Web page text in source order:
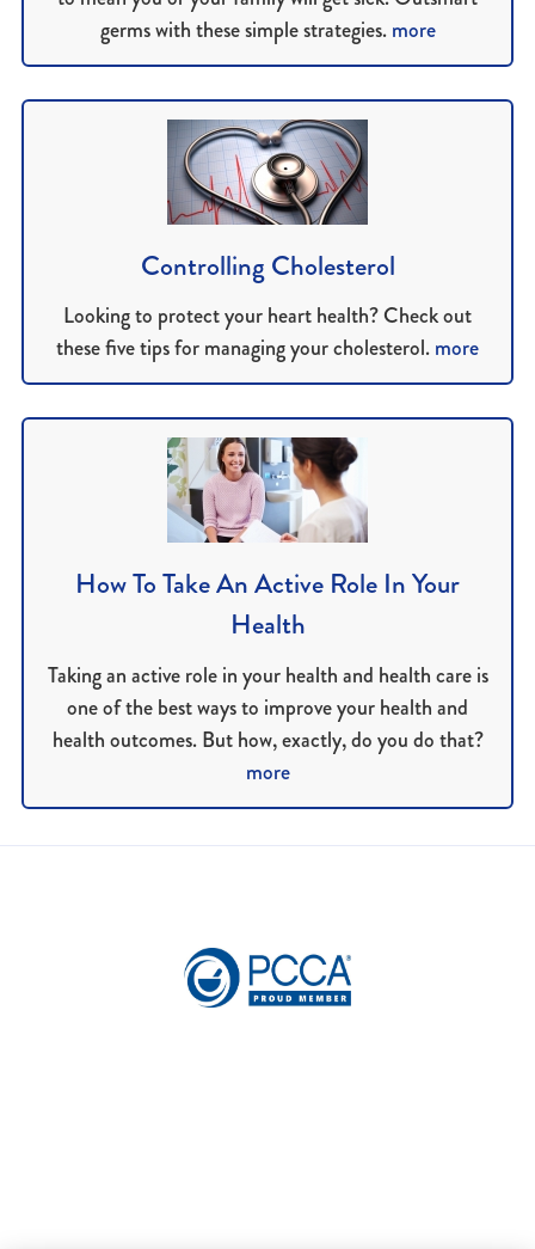
germs with these simple strategies.more
Controlling Cholesterol
Looking to protect your heart health? Check out
these five tips for managing your cholesterol.more
How To Take An Active Role In Your
Health
Taking an active role in your health and health care is
one of the best ways to improve your health and
health outcomes. But how, exactly, do you do that?
more